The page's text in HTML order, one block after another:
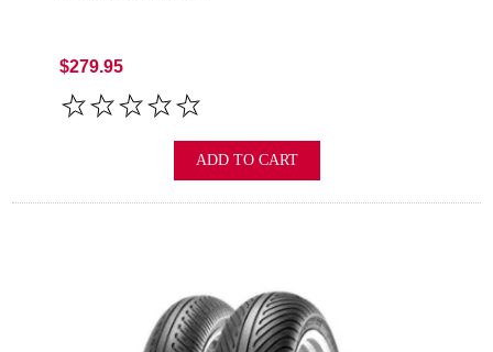
$279.95
ADD TO CART